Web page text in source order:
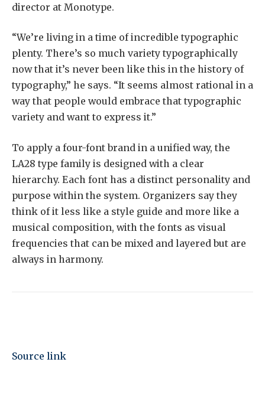
director at Monotype.
“We’re living in a time of incredible typographic
plenty. There’s so much variety typographically
now that it’s never been like this in the history of
typography,” he says. “It seems almost rational in a
way that people would embrace that typographic
variety and want to express it.”
To apply a four-font brand in a unified way, the
LA28 type family is designed with a clear
hierarchy. Each font has a distinct personality and
purpose within the system. Organizers say they
think of it less like a style guide and more like a
musical composition, with the fonts as visual
frequencies that can be mixed and layered but are
always in harmony.
Source link